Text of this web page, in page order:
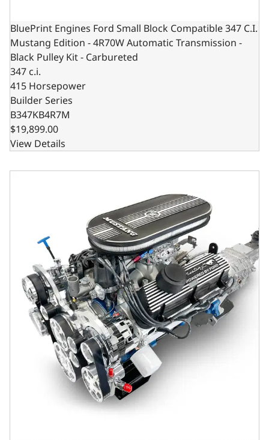
BluePrint Engines Ford Small Block Compatible 347 C.I.
Mustang Edition - 4R70W Automatic Transmission -
Black Pulley Kit - Carbureted
347 c.i.
415 Horsepower
Builder Series
B347KB4R7M
$19,899.00
View Details
Ford Small Block Compatible 347 c.i. Engine and TKX